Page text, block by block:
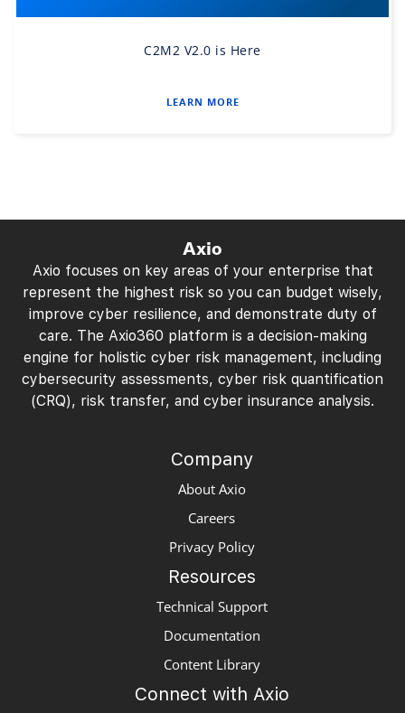
C2M2 V2.0 is Here
LEARN MORE
Axio
Axio focuses on key areas of your enterprise that
represent the highest risk so you can budget wisely,
improve cyber resilience, and demonstrate duty of
care. The Axio360 platform is a decision-making
engine for holistic cyber risk management, including
cybersecurity assessments, cyber risk quantification
(CRQ), risk transfer, and cyber insurance analysis.
Company
About Axio
Careers
Privacy Policy
Resources
Technical Support
Documentation
Content Library
Connect with Axio